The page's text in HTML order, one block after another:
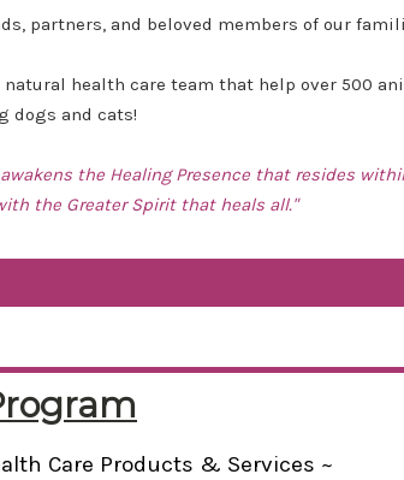
partners, and beloved members of our
natural health care team that help over 500
dogs and cats!
the Healing Presence that resides
the Greater Spirit that heals all."
Care Products & Services ~